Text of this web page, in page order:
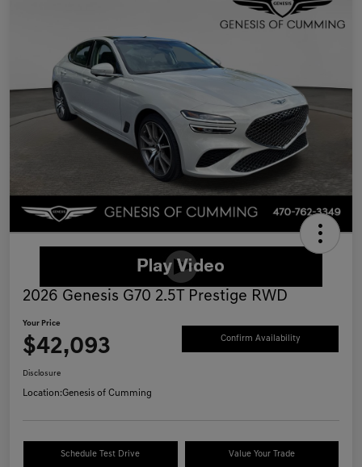
2026 Genesis G70 2.5T Prestige RWD
Your Price
$42,093 Confirm Availability
Disclosure
Location:Genesis of Cumming
Schedule Test Drive Value Your Trade